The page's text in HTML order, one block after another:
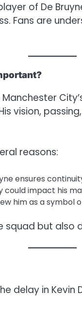
of De
Fans are
vision,
reasons:
ensures
could impact his
him as a symbol
squad but
delay in Kevin